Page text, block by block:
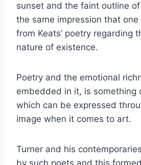
sunset and the faint outline
the same impression that
from Keats’ poetry regarding
nature of existence.
Poetry and the emotional
embedded in it, is something
which can be expressed
image when it comes to art.
Turner and his
by such poets and this